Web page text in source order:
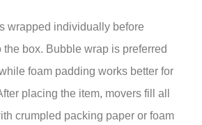
wrapped individually before
box. Bubble wrap is preferred
foam padding works better for
placing the item, movers fill all
crumpled packing paper or foam